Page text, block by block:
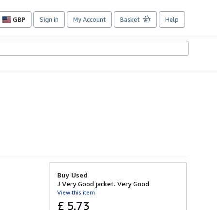
GBP
Site
preferences
Sign in My Account Basket Help
Buy Used
J Very Good jacket. Very Good
View this item
£ 5.73